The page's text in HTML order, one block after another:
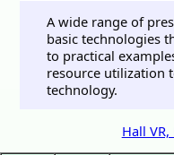
A wide range of
basic technologies
to practical
resource utilization
technology.
Hall VR,